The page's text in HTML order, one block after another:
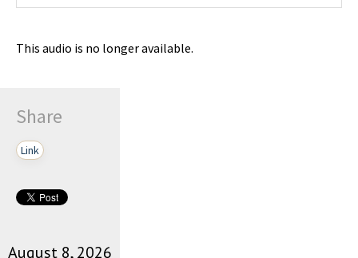
This audio is no longer available.
Share
Link
August 8, 2026